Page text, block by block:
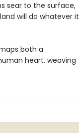
sear to the surface,
will do whatever it
both a
heart, weaving